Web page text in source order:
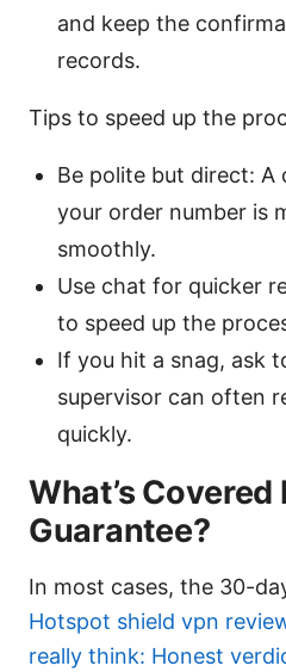
and keep the
records.
Tips to speed up the
Be polite but direct: A
your order number is
smoothly.
Use chat for quicker
to speed up the
If you hit a snag, ask
supervisor can often
quickly.
What’s
Guarantee?
In most cases, the 30-
Hotspot shield vpn
really think: Honest